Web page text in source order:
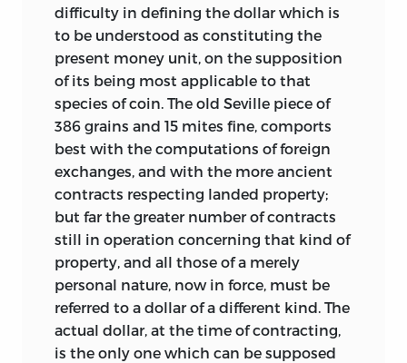
difficulty in defining the dollar which is
to be understood as constituting the
present money unit, on the supposition
of its being most applicable to that
species of coin. The old Seville piece of
386 grains and 15 mites fine, comports
best with the computations of foreign
exchanges, and with the more ancient
contracts respecting landed property;
but far the greater number of contracts
still in operation concerning that kind of
property, and all those of a merely
personal nature, now in force, must be
referred to a dollar of a different kind. The
actual dollar, at the time of contracting,
is the only one which can be supposed